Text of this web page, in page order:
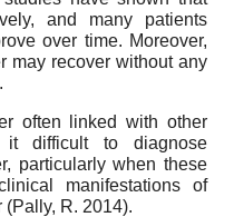
and many patients
over time. Moreover,
may recover without any
often linked with other
it difficult to diagnose
particularly when these
manifestations of
R. 2014).